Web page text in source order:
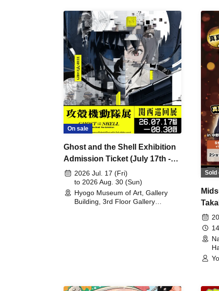
On sale
Ghost and the Shell Exhibition
Admission Ticket (July 17th -
August 30th, 2026)
2026 Jul. 17 (Fri)
to 2026 Aug. 30 (Sun)
Hyogo Museum of Art, Gallery
Building, 3rd Floor Gallery
Sold